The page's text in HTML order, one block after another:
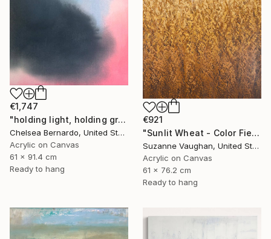
€1,747
"holding light, holding ground" Painting
Chelsea Bernardo, United States
Acrylic on Canvas
61 x 91.4 cm
Ready to hang
€921
"Sunlit Wheat - Color Field Abstract" Painting
Suzanne Vaughan, United States
Acrylic on Canvas
61 x 76.2 cm
Ready to hang